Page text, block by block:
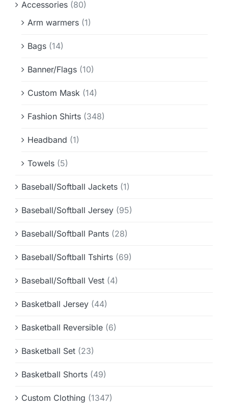
Accessories (80)
Arm warmers (1)
Bags (14)
Banner/Flags (10)
Custom Mask (14)
Fashion Shirts (348)
Headband (1)
Towels (5)
Baseball/Softball Jackets (1)
Baseball/Softball Jersey (95)
Baseball/Softball Pants (28)
Baseball/Softball Tshirts (69)
Baseball/Softball Vest (4)
Basketball Jersey (44)
Basketball Reversible (6)
Basketball Set (23)
Basketball Shorts (49)
Custom Clothing (1347)